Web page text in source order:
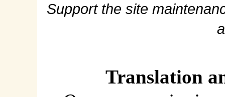
Support the site
Translation